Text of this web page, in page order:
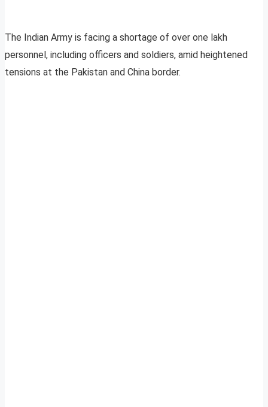
The Indian Army is facing a shortage of over one lakh
personnel, including officers and soldiers, amid heightened
tensions at the Pakistan and China border.